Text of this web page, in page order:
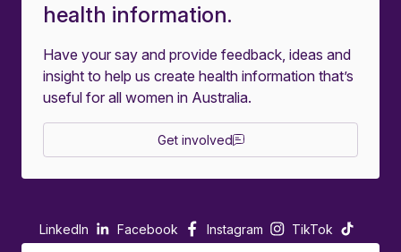
health information.
Have your say and provide feedback, ideas and
insight to help us create health information that’s
useful for all women in Australia.
Get involved
LinkedIn Facebook Instagram TikTok